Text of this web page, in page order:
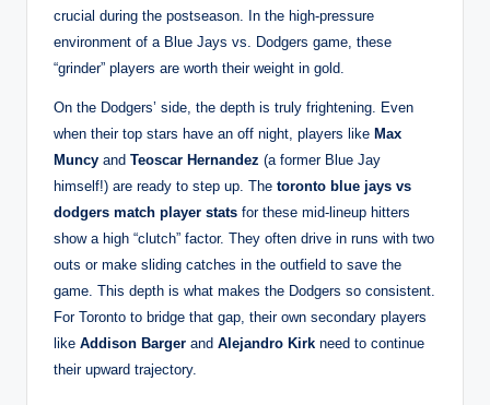
crucial during the postseason. In the high-pressure
environment of a Blue Jays vs. Dodgers game, these
“grinder” players are worth their weight in gold.
On the Dodgers’ side, the depth is truly frightening. Even
when their top stars have an off night, players like Max
Muncy and Teoscar Hernandez (a former Blue Jay
himself!) are ready to step up. The toronto blue jays vs
dodgers match player stats for these mid-lineup hitters
show a high “clutch” factor. They often drive in runs with two
outs or make sliding catches in the outfield to save the
game. This depth is what makes the Dodgers so consistent.
For Toronto to bridge that gap, their own secondary players
like Addison Barger and Alejandro Kirk need to continue
their upward trajectory.